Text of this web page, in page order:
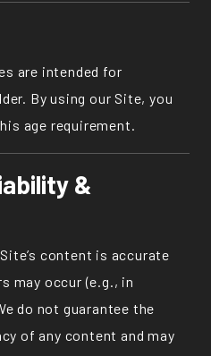
are intended for
By using our Site, you
age requirement.
&
content is accurate
may occur (e.g., in
do not guarantee the
of any content and may